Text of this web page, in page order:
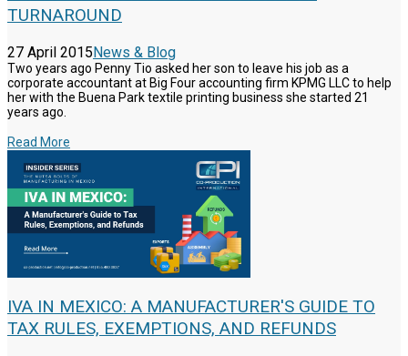
TURNAROUND
27 April 2015 News & Blog
Two years ago Penny Tio asked her son to leave his job as a
corporate accountant at Big Four accounting firm KPMG LLC to help
her with the Buena Park textile printing business she started 21
years ago.
Read More
IVA IN MEXICO: A MANUFACTURER'S GUIDE TO
TAX RULES, EXEMPTIONS, AND REFUNDS